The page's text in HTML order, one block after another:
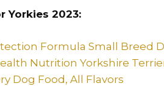
Yorkies 2023:
Formula Small Breed
Nutrition Yorkshire
Dog Food, All Flavors